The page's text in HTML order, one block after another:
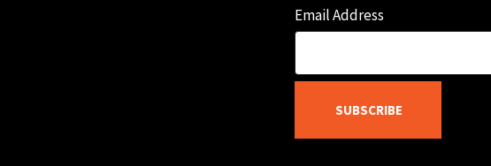
Email Address
SUBSCRIBE